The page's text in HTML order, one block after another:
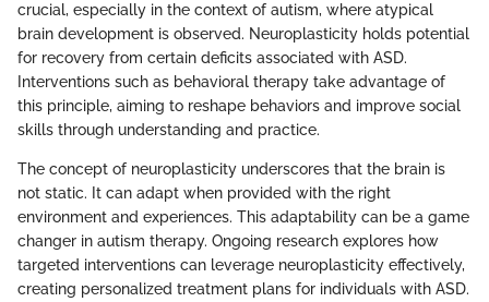
crucial, especially in the context of autism, where atypical
brain development is observed. Neuroplasticity holds potential
for recovery from certain deficits associated with ASD.
Interventions such as behavioral therapy take advantage of
this principle, aiming to reshape behaviors and improve social
skills through understanding and practice.
The concept of neuroplasticity underscores that the brain is
not static. It can adapt when provided with the right
environment and experiences. This adaptability can be a game
changer in autism therapy. Ongoing research explores how
targeted interventions can leverage neuroplasticity effectively,
creating personalized treatment plans for individuals with ASD.